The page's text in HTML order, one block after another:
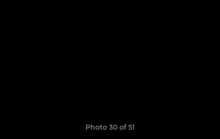
Photo 30 of 51